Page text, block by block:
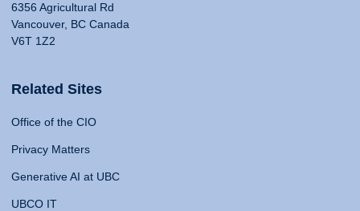
6356 Agricultural Rd
Vancouver, BC Canada
V6T 1Z2
Related Sites
Office of the CIO
Privacy Matters
Generative AI at UBC
UBCO IT